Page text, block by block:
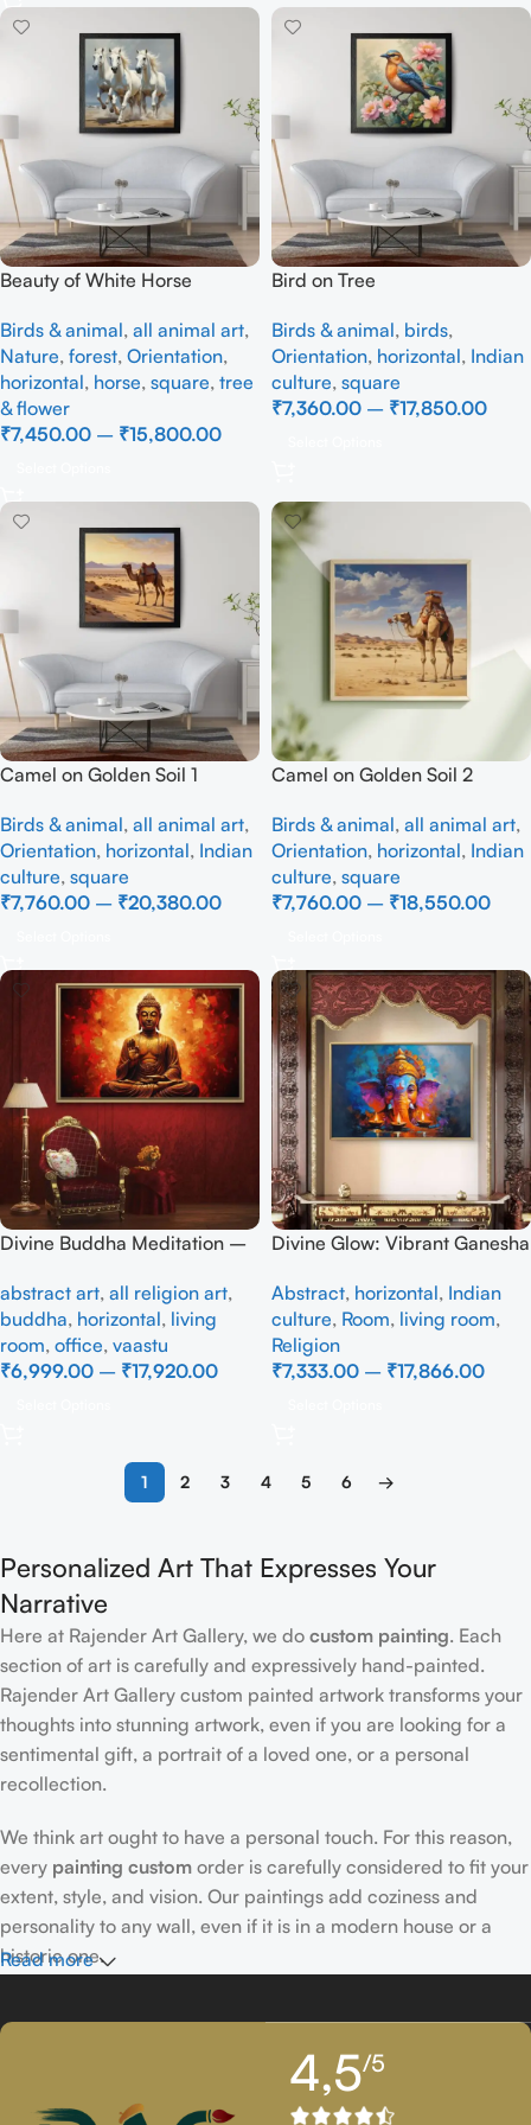
Beauty of White Horse
Birds & animal, all animal art,
Nature, forest, Orientation,
horizontal, horse, square, tree
& flower
₹7,450.00 – ₹15,800.00
Bird on Tree
Birds & animal, birds,
Orientation, horizontal, Indian
culture, square
₹7,360.00 – ₹17,850.00
Camel on Golden Soil 1
Birds & animal, all animal art,
Orientation, horizontal, Indian
culture, square
₹7,760.00 – ₹20,380.00
Camel on Golden Soil 2
Birds & animal, all animal art,
Orientation, horizontal, Indian
culture, square
₹7,760.00 – ₹18,550.00
Divine Buddha Meditation –
abstract art, all religion art,
buddha, horizontal, living
room, office, vaastu
₹6,999.00 – ₹17,920.00
Divine Glow: Vibrant Ganesha
Abstract, horizontal, Indian
culture, Room, living room,
Religion
₹7,333.00 – ₹17,866.00
1 2 3 4 5 6 →
Personalized Art That Expresses Your
Narrative
Here at Rajender Art Gallery, we do custom painting. Each
section of art is carefully and expressively hand-painted.
Rajender Art Gallery custom painted artwork transforms your
thoughts into stunning artwork, even if you are looking for a
sentimental gift, a portrait of a loved one, or a personal
recollection.
We think art ought to have a personal touch. For this reason,
every painting custom order is carefully considered to fit your
extent, style, and vision. Our paintings add coziness and
personality to any wall, even if it is in a modern house or a
historic one.
artistwho is familiar with
facial expressions, emotions, and minute details creates our
Read more
4,5/5